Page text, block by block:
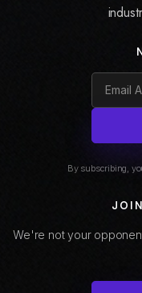
By subscribing,
We're not your